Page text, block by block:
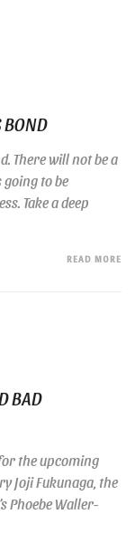
BOND
There will not be a
going to be
Take a deep
READ MORE
BAD
the upcoming
Joji Fukunaga, the
Phoebe Waller-